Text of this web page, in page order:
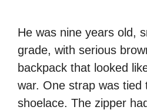
He was nine years old,
grade, with serious
backpack that looked
war. One strap was tied
shoelace. The zipper